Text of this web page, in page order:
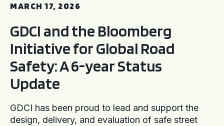
MARCH 17, 2026
GDCI and the Bloomberg
Initiative for Global Road
Safety: A 6-year Status
Update
GDCI has been proud to lead and support the
design, delivery, and evaluation of safe street